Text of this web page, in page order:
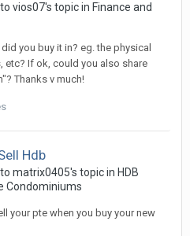
vios07's topic in Finance and
you buy it in? eg. the physical
If ok, could you also share
Thanks v much!
Hdb
matrix0405's topic in HDB
Condominiums
your pte when you buy your new